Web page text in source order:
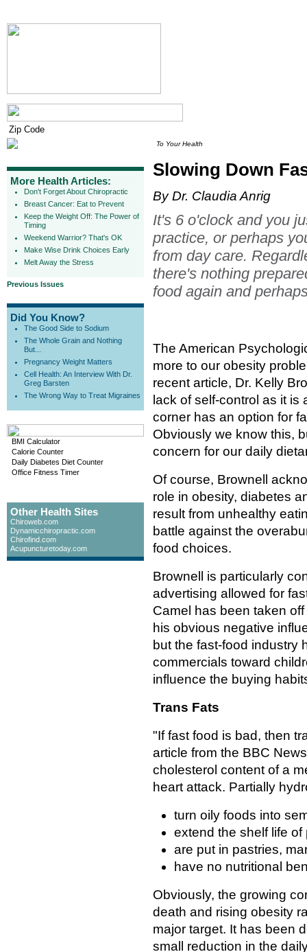
More Health Articles:
Don't Forget About Chiropractic
Breast Cancer: Eat to Prevent
Keep the Weight Off: The Power of
Timing
Weekend Warrior? That's OK
Make Wise Drink Choices Early
Melt Away the Stress
Previous Issues
Did You Know?
The Good Side to Sodium
The Whole Grain and Nothing
But...
Pregnancy Weight Matters
Cell Health: An Interview With Dr.
Greg Barsten
The Wrong Way to Treat Migraines
BMI Calculator
Calorie Counter
Daily Diabetes Diet Counter
Office Fitness Timer
Other Health Sites
Chiroweb.com
Dynamicchiropractic.com
Chirofind.com
Acupuncturetoday.com
To Your Health
Slowing Down
By Dr. Claudia Anrig
It's 6 o'clock and you
practice, or perhaps
from day care.
there's nothing
food again and
The American
more to our obesity
recent article, Dr. Kelly
lack of self-control as it
corner has an option for
Obviously we know this,
concern for our daily
Of course, Brownell
role in obesity, diabetes
result from unhealthy
battle against the
food choices.
Brownell is particularly
advertising allowed for
Camel has been taken
his obvious negative
but the fast-food industry
commercials toward
influence the buying
Trans Fats
"If fast food is bad, then
article from the BBC
cholesterol content of a
heart attack. Partially
turn oily foods into
extend the shelf life of
are put in pastries,
have no nutritional
Obviously, the growing
death and rising obesity
major target. It has been
small reduction in the